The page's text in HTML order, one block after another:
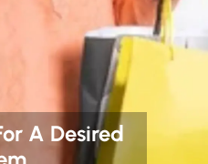
A Desired